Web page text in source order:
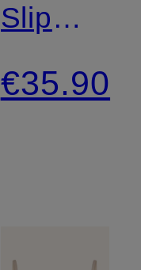
Slip
Briefs
€35.90